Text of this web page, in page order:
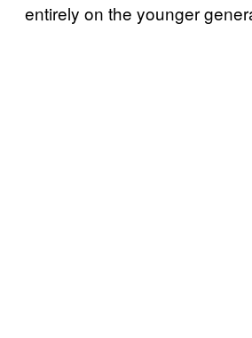
entirely on the younger